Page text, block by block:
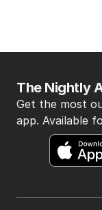
The Nightly
Get the most
app. Available